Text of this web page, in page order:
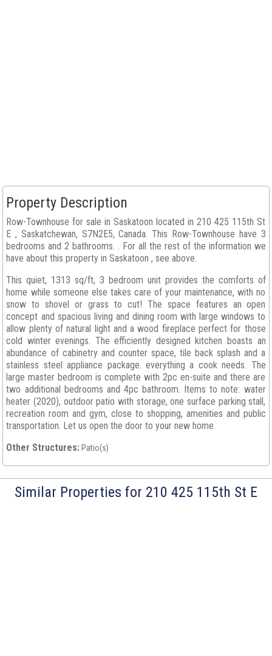
Property Description
Row-Townhouse for sale in Saskatoon located in 210 425 115th St
E , Saskatchewan, S7N2E5, Canada. This Row-Townhouse have 3
bedrooms and 2 bathrooms. . For all the rest of the information we
have about this property in Saskatoon , see above.
This quiet, 1313 sq/ft, 3 bedroom unit provides the comforts of
home while someone else takes care of your maintenance, with no
snow to shovel or grass to cut! The space features an open
concept and spacious living and dining room with large windows to
allow plenty of natural light and a wood fireplace perfect for those
cold winter evenings. The efficiently designed kitchen boasts an
abundance of cabinetry and counter space, tile back splash and a
stainless steel appliance package. everything a cook needs. The
large master bedroom is complete with 2pc en-suite and there are
two additional bedrooms and 4pc bathroom. Items to note: water
heater (2020), outdoor patio with storage, one surface parking stall,
recreation room and gym, close to shopping, amenities and public
transportation. Let us open the door to your new home.
Other Structures: Patio(s)
Similar Properties for 210 425 115th St E